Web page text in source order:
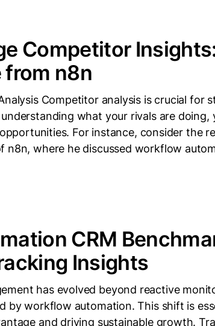
Competitor
from n8n
Competitor analysis is crucial for
what your rivals are doing,
For instance, consider the
n8n, where he discussed workflow
CRM
Insights
has evolved beyond reactive
by workflow automation. This shift is
and driving sustainable growth.